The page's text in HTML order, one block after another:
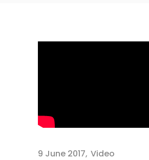
9 June 2017 Video